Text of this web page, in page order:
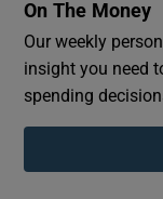
On The Money
Our weekly
insight you need
spending